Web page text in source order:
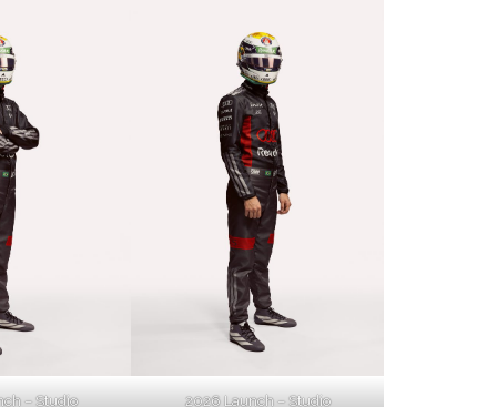
– Studio 2026 Launch – Studio